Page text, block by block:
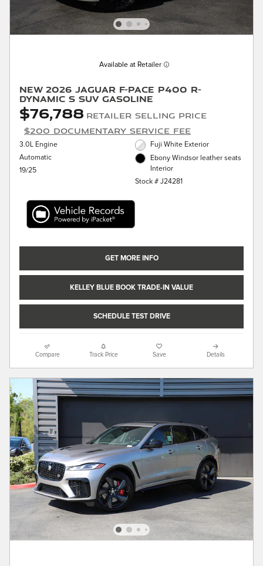
Available at Retailer
New 2026 Jaguar F-PACE P400 R-
Dynamic S SUV Gasoline
$76,788 Retailer Selling Price
$200 Documentary Service Fee
3.0L Engine
Automatic
19/25
Fuji White Exterior
Ebony Windsor leather seats
Interior
Stock # J24281
GET MORE INFO
KELLEY BLUE BOOK TRADE-IN VALUE
SCHEDULE TEST DRIVE
Compare Track Price Save Details